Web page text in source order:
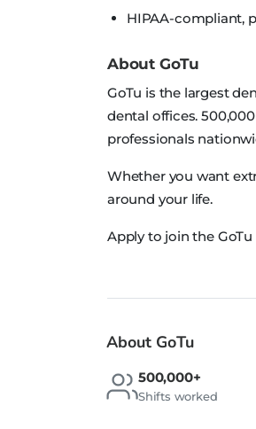
HIPAA-compliant,
About GoTu
GoTu is the largest
dental offices.
professionals
Whether you want
around your life.
Apply to join the
About GoTu
500,000+
Shifts worked